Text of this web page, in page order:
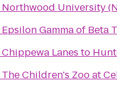
Northwood University
Epsilon Gamma of Beta
Chippewa Lanes to
The Children's Zoo at